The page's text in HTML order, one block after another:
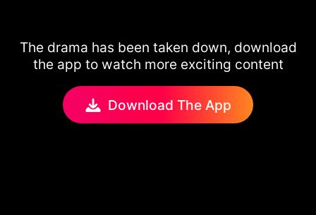
The drama has been taken down, download
the app to watch more exciting content
Download The App